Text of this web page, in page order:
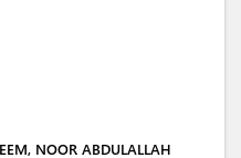
NOOR ABDULALLAH